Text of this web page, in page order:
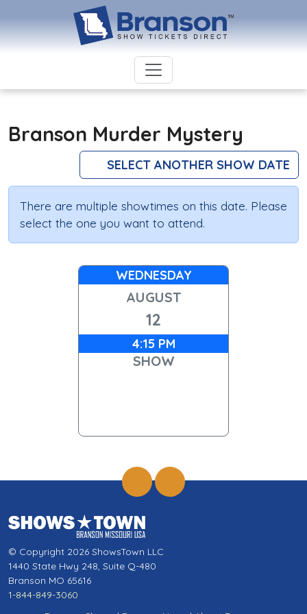
Branson Murder Mystery
SELECT ANOTHER SHOW DATE
There are multiple showtimes on this date. Please
select the one you want to attend.
WEDNESDAY
AUGUST
12
4:15 PM
SHOW
© Copyright 2026 ShowsTown LLC
1440 State Hwy 248, Suite Q-480
Branson MO 65616
1-844-849-3060